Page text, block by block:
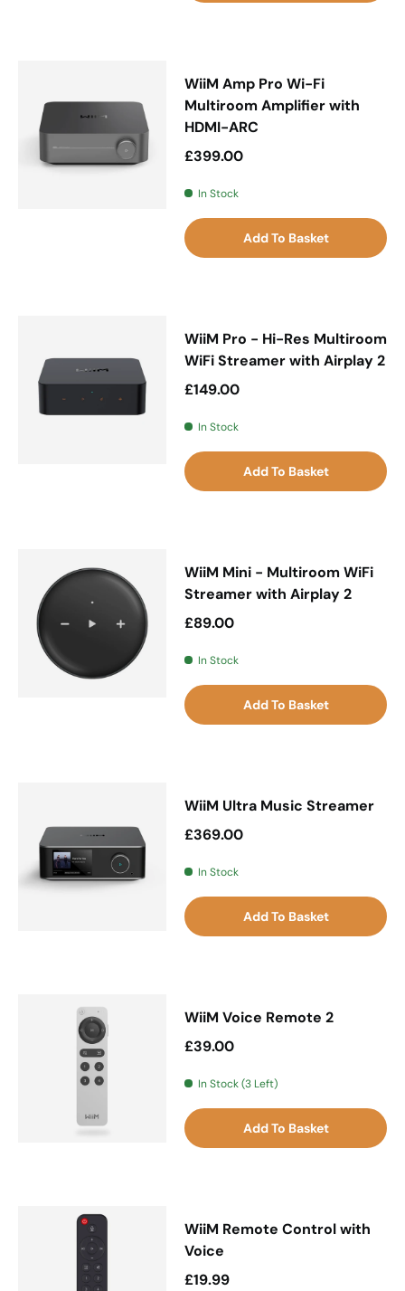
WiiM Amp Pro Wi-Fi
Multiroom Amplifier with
HDMI-ARC
Regular price
£399.00
In Stock
Add To Basket
WiiM Pro - Hi-Res Multiroom
WiFi Streamer with Airplay 2
Regular price
£149.00
In Stock
Add To Basket
WiiM Mini - Multiroom WiFi
Streamer with Airplay 2
Regular price
£89.00
In Stock
Add To Basket
WiiM Ultra Music Streamer
Regular price
£369.00
In Stock
Add To Basket
WiiM Voice Remote 2
Regular price
£39.00
In Stock (3 Left)
Add To Basket
WiiM Remote Control with
Voice
Regular price
£19.99